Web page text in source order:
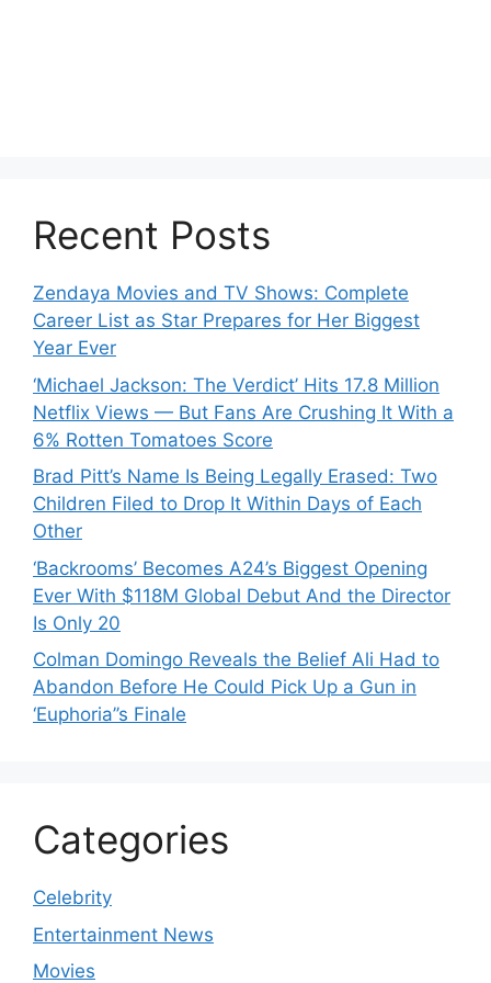
Recent Posts
Zendaya Movies and TV Shows: Complete
Career List as Star Prepares for Her Biggest
Year Ever
‘Michael Jackson: The Verdict’ Hits 17.8 Million
Netflix Views — But Fans Are Crushing It With a
6% Rotten Tomatoes Score
Brad Pitt’s Name Is Being Legally Erased: Two
Children Filed to Drop It Within Days of Each
Other
‘Backrooms’ Becomes A24’s Biggest Opening
Ever With $118M Global Debut And the Director
Is Only 20
Colman Domingo Reveals the Belief Ali Had to
Abandon Before He Could Pick Up a Gun in
‘Euphoria’’s Finale
Categories
Celebrity
Entertainment News
Movies